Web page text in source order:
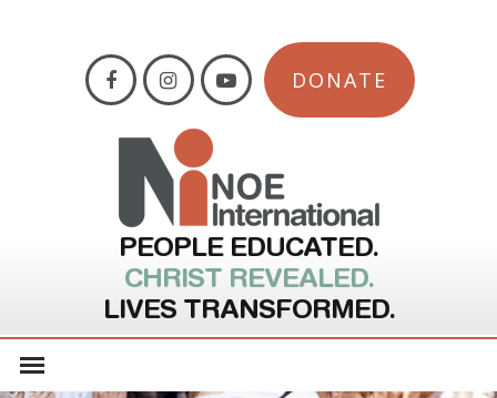
DONATE
PEOPLE EDUCATED.
CHRIST REVEALED.
LIVES TRANSFORMED.